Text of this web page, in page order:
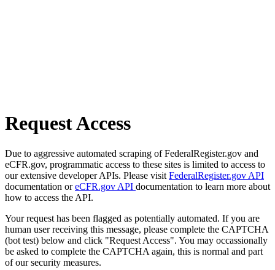
Request Access
Due to aggressive automated scraping of FederalRegister.gov and
eCFR.gov, programmatic access to these sites is limited to access to
our extensive developer APIs. Please visit FederalRegister.gov API
documentation oreCFR.gov API documentation to learn more about
how to access the API.
Your request has been flagged as potentially automated. If you are
human user receiving this message, please complete the CAPTCHA
(bot test) below and click "Request Access". You may occassionally
be asked to complete the CAPTCHA again, this is normal and part
of our security measures.